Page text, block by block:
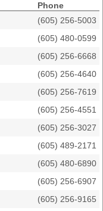
Phone
(605) 256-5003
(605) 480-0599
(605) 256-6668
(605) 256-4640
(605) 256-7619
(605) 256-4551
(605) 256-3027
(605) 489-2171
(605) 480-6890
(605) 256-6907
(605) 256-9165